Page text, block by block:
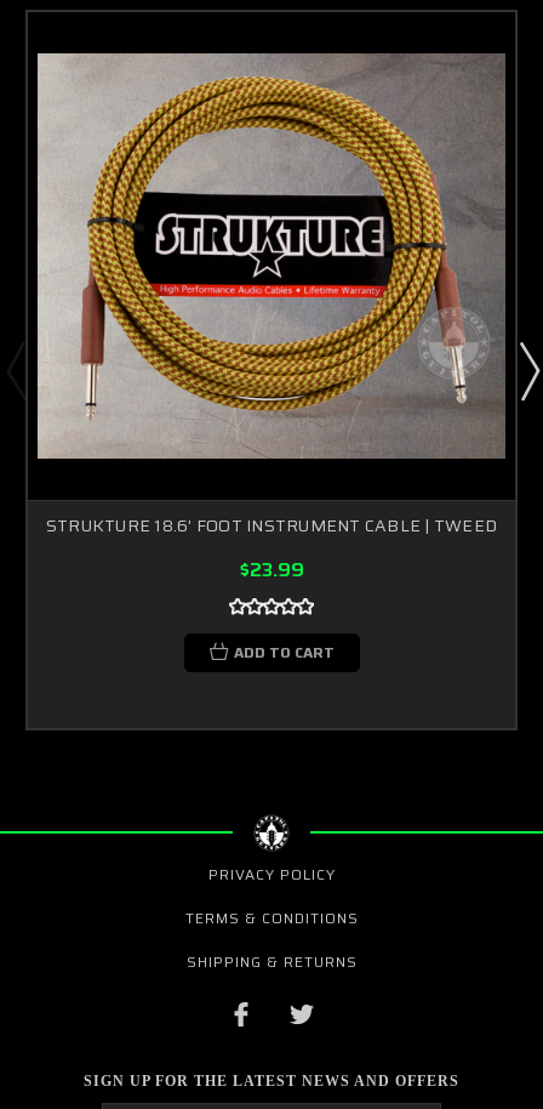
STRUKTURE 18.6' FOOT INSTRUMENT CABLE | TWEED
$23.99
ADD TO CART
PRIVACY POLICY
TERMS & CONDITIONS
SHIPPING & RETURNS
SIGN UP FOR THE LATEST NEWS AND OFFERS